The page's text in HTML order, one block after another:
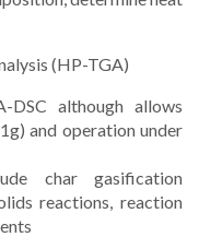
(HP-TGA)
DSC although allows
and operation under
char gasification
reactions, reaction